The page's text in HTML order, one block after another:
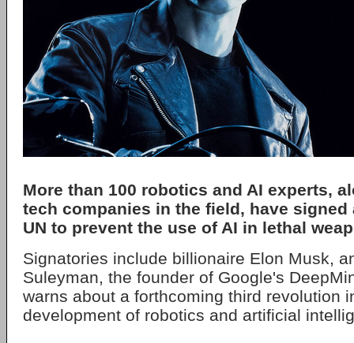
More than 100 robotics and AI experts,
tech companies in the field, have
UN to prevent the use of AI in lethal
Signatories include billionaire Elon Musk,
Suleyman, the founder of Google's
warns about a forthcoming third revolution
development of robotics and artificial